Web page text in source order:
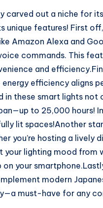
carved out a niche for
unique features! First
Amazon Alexa and
commands. This
and
efficiency aligns
in these smart lights
to 25,000 hours!
lit spaces!Another
you’re hosting a
your lighting mood
on your
modern
must-have for any